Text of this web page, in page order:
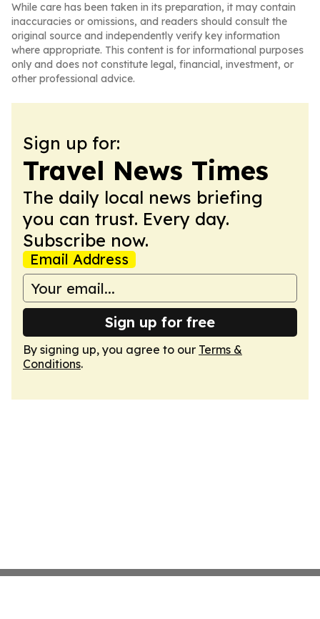
While care has been taken in its preparation, it may contain
inaccuracies or omissions, and readers should consult the
original source and independently verify key information
where appropriate. This content is for informational purposes
only and does not constitute legal, financial, investment, or
other professional advice.
Sign up for:
Travel News Times
The daily local news briefing
you can trust. Every day.
Subscribe now.
Email Address
Sign up for free
By signing up, you agree to our Terms &
Conditions.